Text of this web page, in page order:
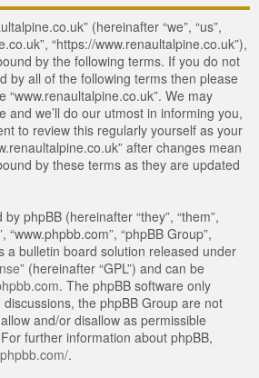
(hereinafter “we”, “us”,
“https://www.renaultalpine.co.uk”),
by the following terms. If you do not
by all of the following terms then please
“www.renaultalpine.co.uk”. We may
and we’ll do our utmost in informing you,
to review this regularly yourself as your
after changes mean
by these terms as they are updated
phpBB (hereinafter “they”, “them”,
“www.phpbb.com”, “phpBB Group”,
a bulletin board solution released under
” (hereinafter “GPL”) and can be
. The phpBB software only
the phpBB Group are not
and/or disallow as permissible
further information about phpBB,
.